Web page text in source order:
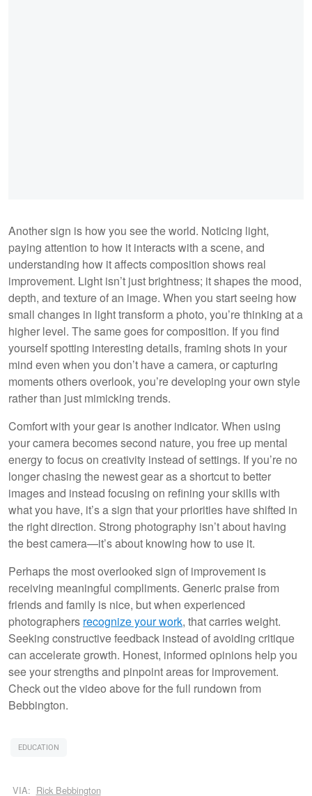
Another sign is how you see the world. Noticing light,
paying attention to how it interacts with a scene, and
understanding how it affects composition shows real
improvement. Light isn’t just brightness; it shapes the mood,
depth, and texture of an image. When you start seeing how
small changes in light transform a photo, you’re thinking at a
higher level. The same goes for composition. If you find
yourself spotting interesting details, framing shots in your
mind even when you don’t have a camera, or capturing
moments others overlook, you’re developing your own style
rather than just mimicking trends.
Comfort with your gear is another indicator. When using
your camera becomes second nature, you free up mental
energy to focus on creativity instead of settings. If you’re no
longer chasing the newest gear as a shortcut to better
images and instead focusing on refining your skills with
what you have, it’s a sign that your priorities have shifted in
the right direction. Strong photography isn’t about having
the best camera—it’s about knowing how to use it.
Perhaps the most overlooked sign of improvement is
receiving meaningful compliments. Generic praise from
friends and family is nice, but when experienced
photographers recognize your work, that carries weight.
Seeking constructive feedback instead of avoiding critique
can accelerate growth. Honest, informed opinions help you
see your strengths and pinpoint areas for improvement.
Check out the video above for the full rundown from
Bebbington.
EDUCATION
VIA: Rick Bebbington